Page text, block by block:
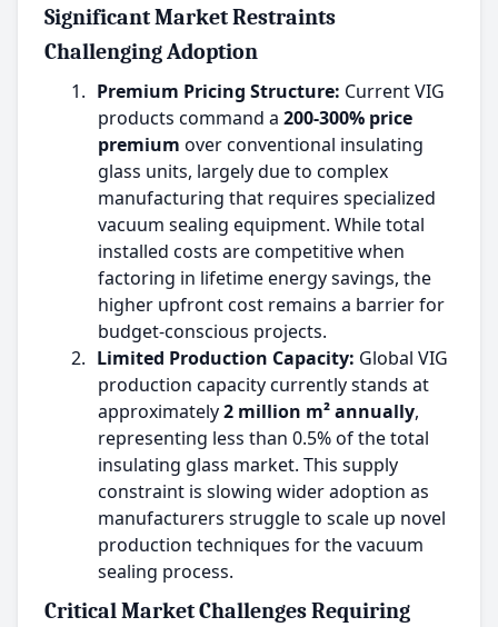
Significant Market Restraints
Challenging Adoption
1. Premium Pricing Structure: Current VIG
products command a 200-300% price
premium over conventional insulating
glass units, largely due to complex
manufacturing that requires specialized
vacuum sealing equipment. While total
installed costs are competitive when
factoring in lifetime energy savings, the
higher upfront cost remains a barrier for
budget-conscious projects.
2. Limited Production Capacity: Global VIG
production capacity currently stands at
approximately2 million m² annually,
representing less than 0.5% of the total
insulating glass market. This supply
constraint is slowing wider adoption as
manufacturers struggle to scale up novel
production techniques for the vacuum
sealing process.
Critical Market Challenges Requiring